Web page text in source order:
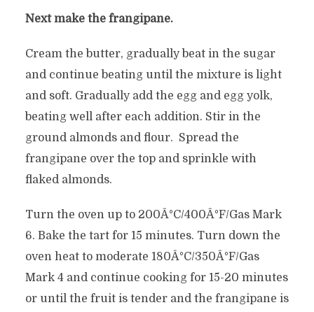
Next make the frangipane.
Cream the butter, gradually beat in the sugar
and continue beating until the mixture is light
and soft. Gradually add the egg and egg yolk,
beating well after each addition. Stir in the
ground almonds and flour. Spread the
frangipane over the top and sprinkle with
flaked almonds.
Turn the oven up to 200Â°C/400Â°F/Gas Mark
6. Bake the tart for 15 minutes. Turn down the
oven heat to moderate 180Â°C/350Â°F/Gas
Mark 4 and continue cooking for 15-20 minutes
or until the fruit is tender and the frangipane is